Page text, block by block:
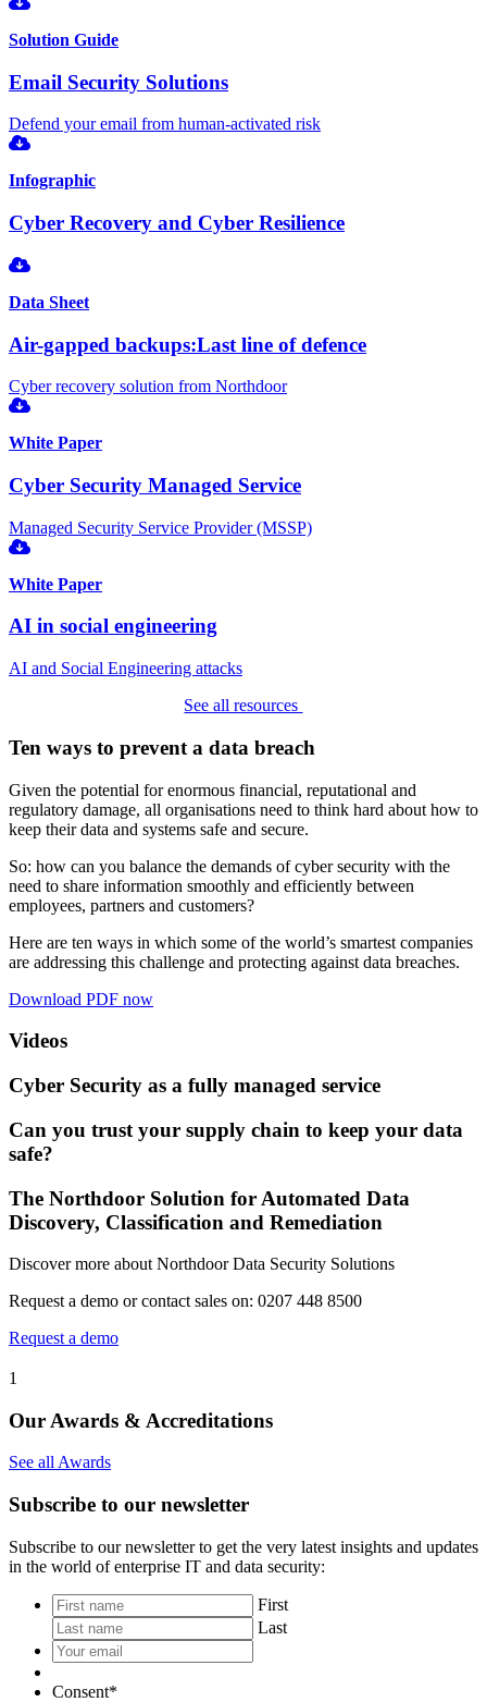
Solution Guide
Email Security Solutions
Defend your email from human-activated risk
Infographic
Cyber Recovery and Cyber Resilience
Data Sheet
Air-gapped backups:Last line of defence
Cyber recovery solution from Northdoor
White Paper
Cyber Security Managed Service
Managed Security Service Provider (MSSP)
White Paper
AI in social engineering
AI and Social Engineering attacks
See all resources
Ten ways to prevent a data breach
Given the potential for enormous financial, reputational and
regulatory damage, all organisations need to think hard about how to
keep their data and systems safe and secure.
So: how can you balance the demands of cyber security with the
need to share information smoothly and efficiently between
employees, partners and customers?
Here are ten ways in which some of the world’s smartest companies
are addressing this challenge and protecting against data breaches.
Download PDF now
Videos
Cyber Security as a fully managed service
Can you trust your supply chain to keep your data
safe?
The Northdoor Solution for Automated Data
Discovery, Classification and Remediation
Discover more about Northdoor Data Security Solutions
Request a demo or contact sales on: 0207 448 8500
Request a demo
1
Our Awards & Accreditations
See all Awards
Subscribe to our newsletter
Subscribe to our newsletter to get the very latest insights and updates
in the world of enterprise IT and data security:
*
First
Last
Your
email*
Consent*